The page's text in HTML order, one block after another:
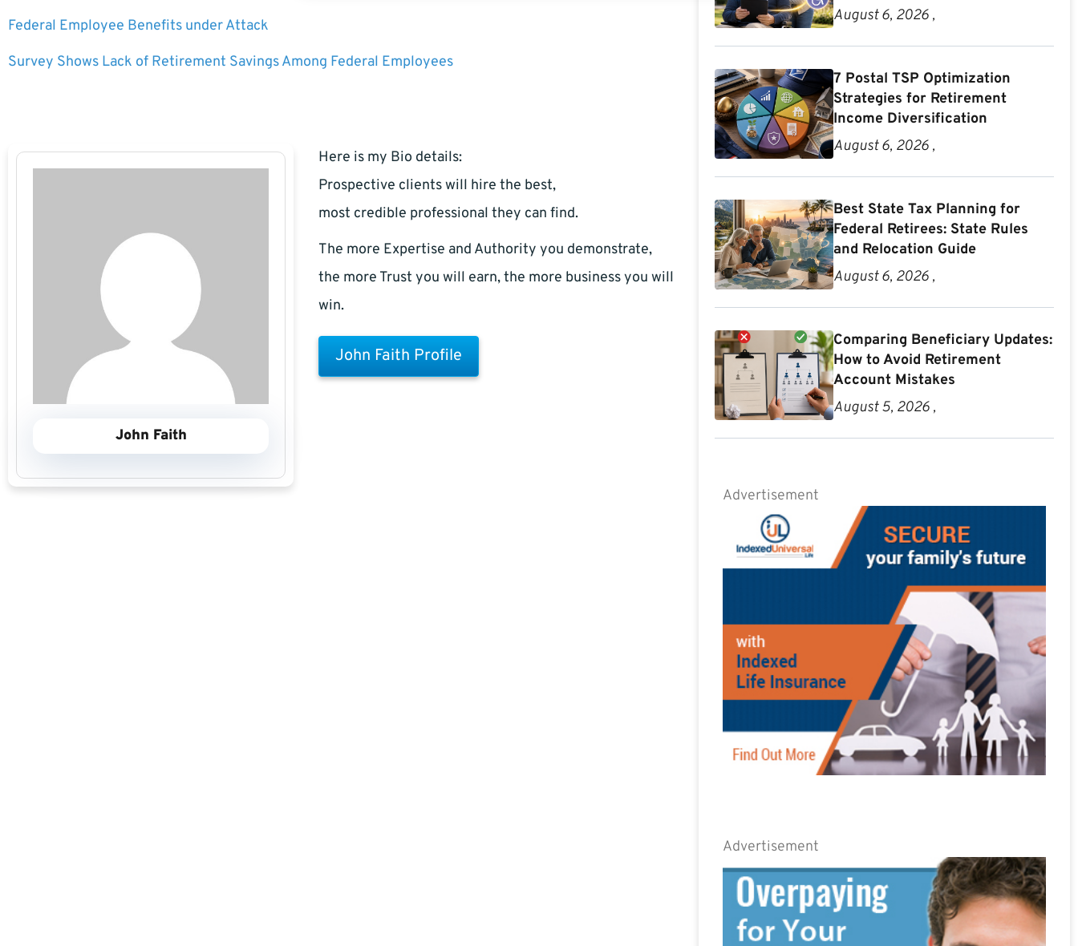
Federal Employee Benefits under Attack
Survey Shows Lack of Retirement Savings Among Federal Employees
John Faith
Here is my Bio details:
Prospective clients will hire the best,
most credible professional they can find.
The more Expertise and Authority you demonstrate,
the more Trust you will earn, the more business you will
win.
John Faith Profile
August 6, 2026 ,
7 Postal TSP Optimization
Strategies for Retirement
Income Diversification
August 6, 2026 ,
Best State Tax Planning for
Federal Retirees: State Rules
and Relocation Guide
August 6, 2026 ,
Comparing Beneficiary Updates:
How to Avoid Retirement
Account Mistakes
August 5, 2026 ,
Advertisement
Advertisement